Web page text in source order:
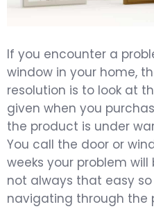
If you encounter a
window in your home,
resolution is to look at
given when you
the product is under
You call the door or
weeks your problem will
not always that easy
navigating through the